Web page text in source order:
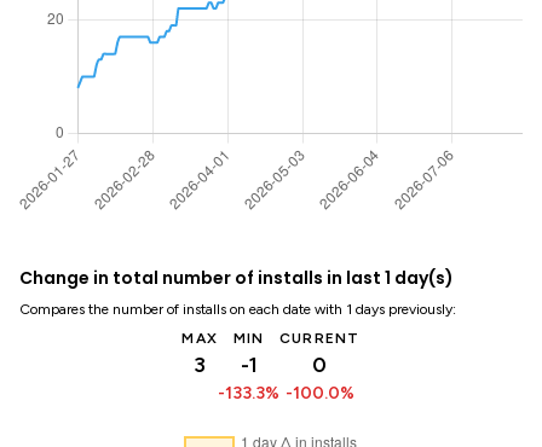
Change in total number of installs in last 1 day(s)
Compares the number of installs on each date with 1 days previously:
MAX
3
MIN
-1
-133.3%
CURRENT
0
-100.0%